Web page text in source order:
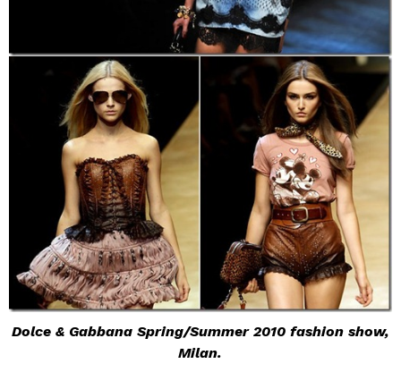
Dolce & Gabbana Spring/Summer 2010 fashion show,
Milan.